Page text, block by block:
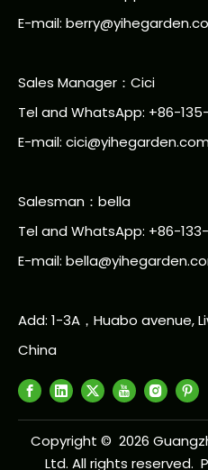
E-mail:
Sales Manager：Cici
Tel and WhatsApp: +86-
E-mail: cici@yihegarden.com
Salesman：bella
Tel and WhatsApp: +86-
E-mail:
Add: 1-3A，Huabo avenue,
China
Copyright © 2026
Ltd. All rights reserved.